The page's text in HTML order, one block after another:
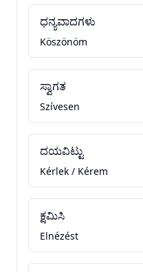
ಧನ್ಯವಾದಗಳು
Köszönöm
ಸ್ವಾಗತ
Szívesen
ದಯವಿಟ್ಟು
Kérlek / Kérem
ಕ್ಷಮಿಸಿ
Elnézést